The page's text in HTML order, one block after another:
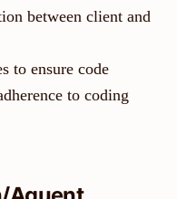
between client and
to ensure code
to coding